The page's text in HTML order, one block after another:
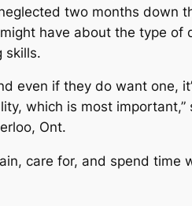
two months down
have about the type of
skills.
even if they do want one,
which is most important,”
Ont.
care for, and spend time